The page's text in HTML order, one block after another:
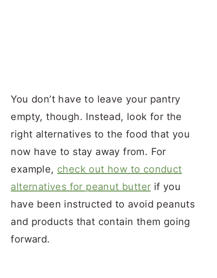
You don’t have to leave your pantry
empty, though. Instead, look for the
right alternatives to the food that you
now have to stay away from. For
example, check out how to conduct
alternatives for peanut butter if you
have been instructed to avoid peanuts
and products that contain them going
forward.